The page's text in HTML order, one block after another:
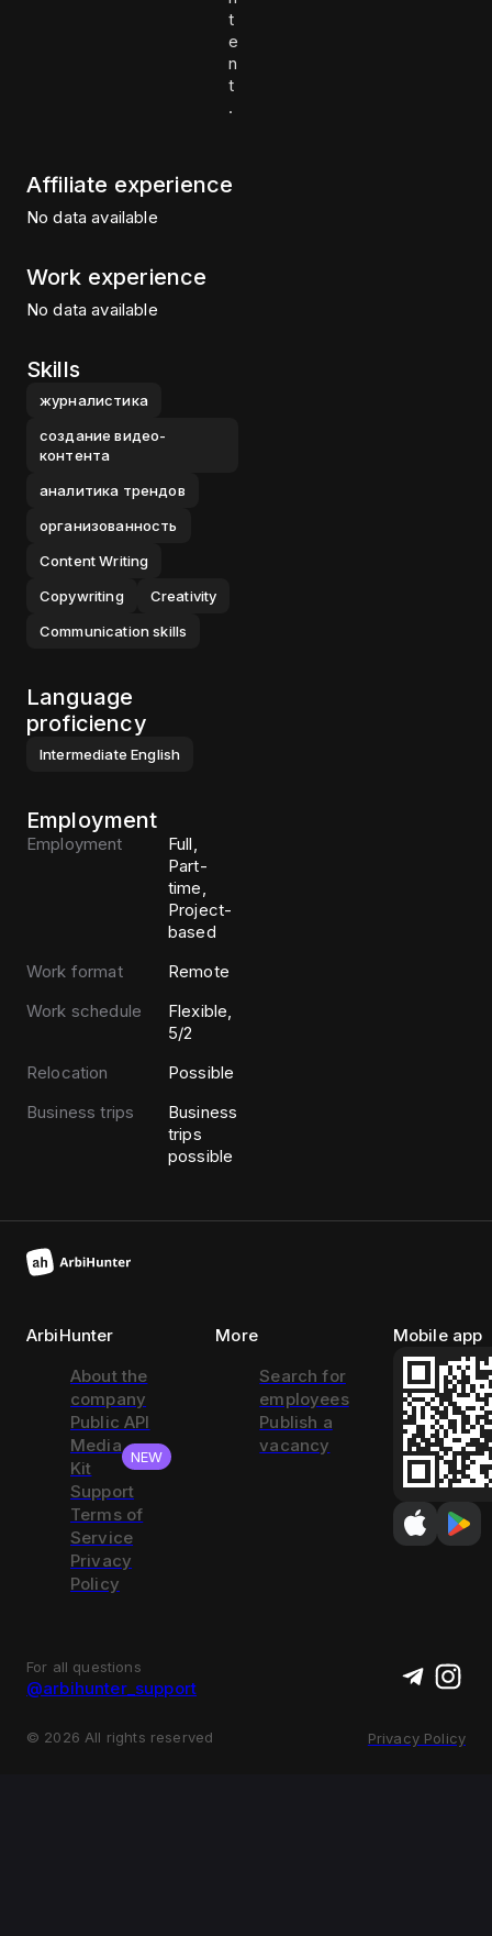
t
e
n
t
.
Affiliate experience
No data available
Work experience
No data available
Skills
журналистика
создание видео-
контента
аналитика трендов
организованность
Content Writing
Copywriting
Creativity
Communication skills
Language
proficiency
Intermediate English
Employment
Employment
Full,
Part-
time,
Project-
based
Work format
Remote
Work schedule
Flexible,
5/2
Relocation
Possible
Business trips
Business
trips
possible
ArbiHunter
About the
company
Public API
Media
Kit
NEW
Support
Terms of
Service
Privacy
Policy
More
Search for
employees
Publish a
vacancy
Mobile app
For all questions
@arbihunter_support
© 2026 All rights reserved Privacy Policy